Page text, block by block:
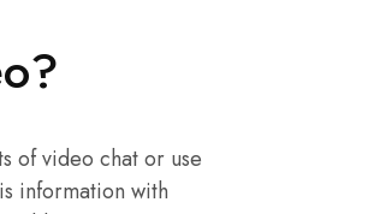
of video chat or use
information with